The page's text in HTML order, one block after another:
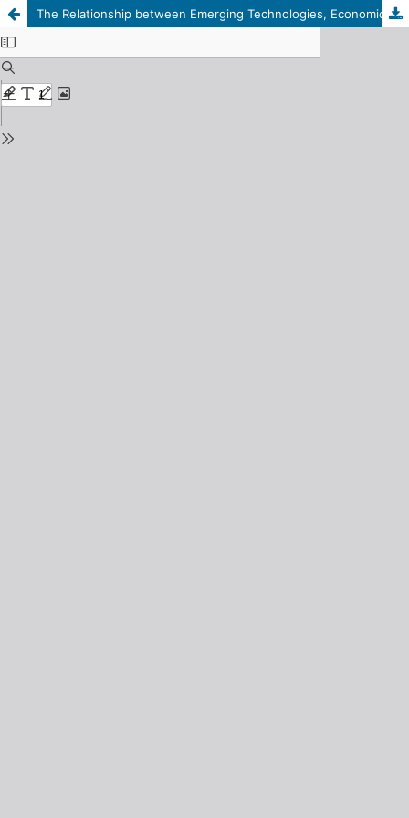
The Relationship between Emerging Technologies, Economic Growth, and Climate Change in Arab Countries: An Econometric Study for the Period 2000–2021